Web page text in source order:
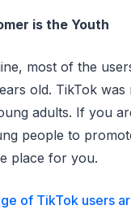
is the Youth
most of the
old. TikTok was
adults. If you
people to
place for you.
of TikTok users